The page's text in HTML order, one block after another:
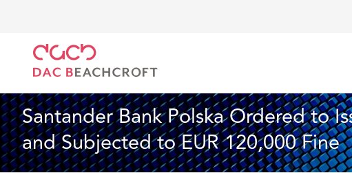
Santander Bank Polska Ordered to
and Subjected to EUR 120,000 Fine